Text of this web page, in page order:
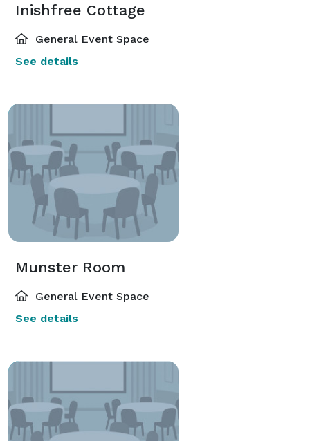
Inishfree Cottage
General Event Space
See details
Munster Room
General Event Space
See details